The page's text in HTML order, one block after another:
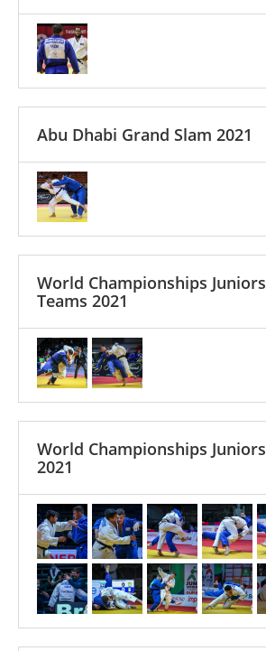
Abu Dhabi Grand Slam 2021
World Championships Juniors
Teams 2021
World Championships Juniors
2021